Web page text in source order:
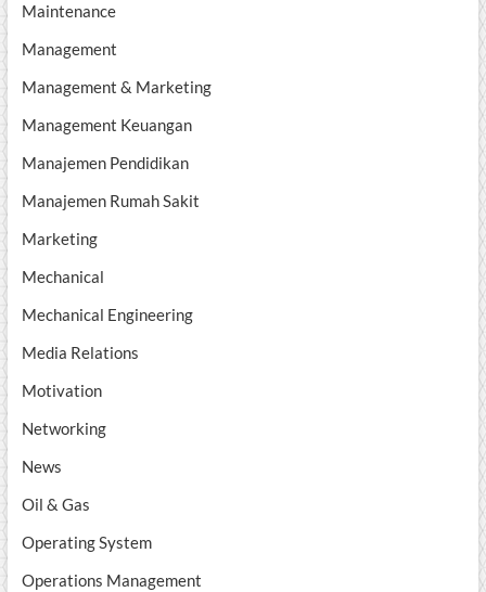
Maintenance
Management
Management & Marketing
Management Keuangan
Manajemen Pendidikan
Manajemen Rumah Sakit
Marketing
Mechanical
Mechanical Engineering
Media Relations
Motivation
Networking
News
Oil & Gas
Operating System
Operations Management